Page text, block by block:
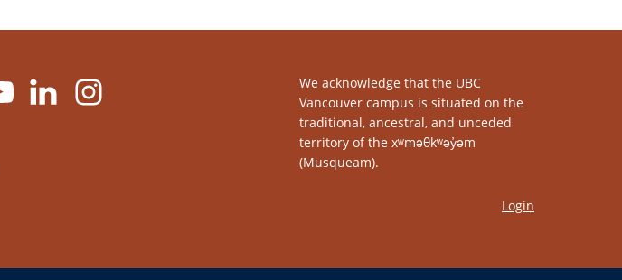
We acknowledge that the UBC
Vancouver campus is situated on the
traditional, ancestral, and unceded
territory of the xʷməθkʷəy̓əm
(Musqueam).
Login